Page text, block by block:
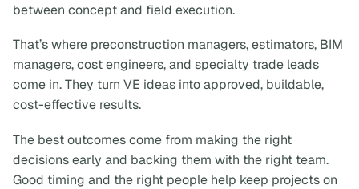
between concept and field execution.
That’s where preconstruction managers, estimators, BIM
managers, cost engineers, and specialty trade leads
come in. They turn VE ideas into approved, buildable,
cost-effective results.
The best outcomes come from making the right
decisions early and backing them with the right team.
Good timing and the right people help keep projects on